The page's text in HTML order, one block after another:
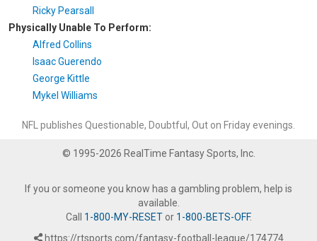
Ricky Pearsall
Physically Unable To Perform:
Alfred Collins
Isaac Guerendo
George Kittle
Mykel Williams
NFL publishes Questionable, Doubtful, Out on Friday evenings.
© 1995-2026 RealTime Fantasy Sports, Inc.
If you or someone you know has a gambling problem, help is
available.
Call 1-800-MY-RESETor 1-800-BETS-OFF.
https://rtsports.com/fantasy-football-league/174774